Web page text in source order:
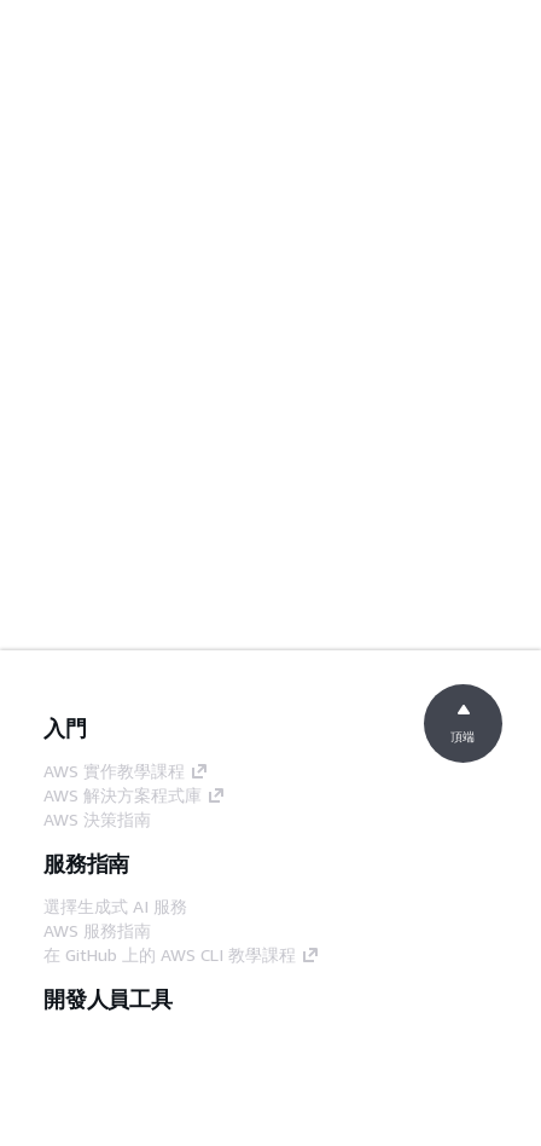
入門
AWS 實作教學課程
AWS 解決方案程式庫
AWS 決策指南
服務指南
選擇生成式 AI 服務
AWS 服務指南
在 GitHub 上的 AWS CLI 教學課程
開發人員工具
頂端